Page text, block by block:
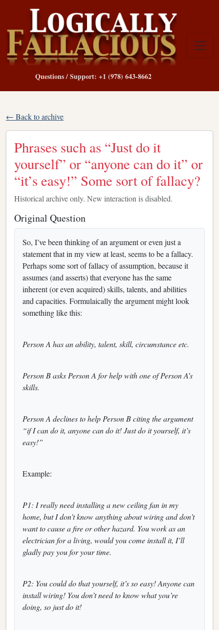
Questions / Support: +1 (978) 643-8662
← Back to archive
Phrases such as “Just do it
yourself” or “anyone can do it” or
“it’s easy!” Some sort of fallacy?
Historical archive only. New interaction is disabled.
Original Question
So, I’ve been thinking of an argument or even just a
statement that in my view at least, seems to be a fallacy.
Perhaps some sort of fallacy of assumption, because it
assumes (and asserts) that everyone has the same
inherent (or even acquired) skills, talents, and abilities
and capacities. Formulaically the argument might look
something like this:
Person A has an ability, talent, skill, circumstance etc.
Person B asks Person A for help with one of Person A’s
skills.
Person A declines to help Person B citing the argument
“if I can do it, anyone can do it! Just do it yourself, it’s
easy!”
Example:
P1: I really need installing a new ceiling fan in my
home, but I don’t know anything about wiring and don’t
want to cause a fire or other hazard. You work as an
electrician for a living, would you come install it, I’ll
gladly pay you for your time.
P2: You could do that yourself, it’s so easy! Anyone can
install wiring! You don’t need to know what you’re
doing, so just do it!